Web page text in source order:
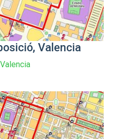
Valencia